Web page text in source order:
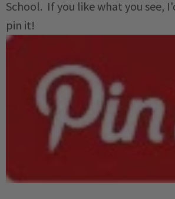
School. If you like what you see,
pin it!